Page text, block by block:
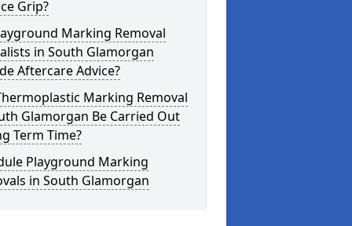
Grip?
Marking Removal
in South Glamorgan
Aftercare Advice?
Marking Removal
Glamorgan Be Carried Out
Term Time?
Playground Marking
in South Glamorgan